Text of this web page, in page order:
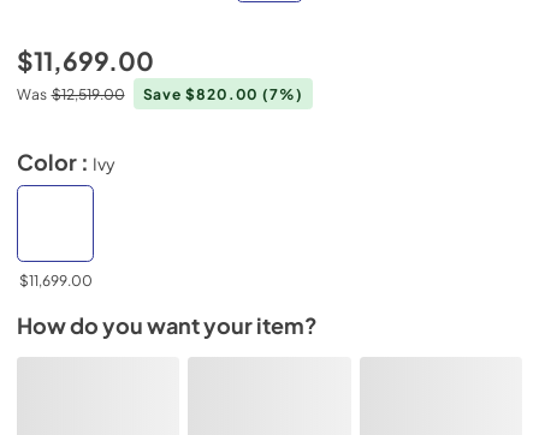
$11,699.00
Was $12,519.00 Save $820.00(7%)
Color : Ivy
$11,699.00
How do you want your item?